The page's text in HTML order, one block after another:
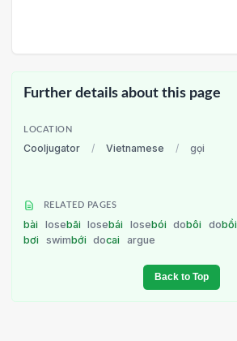
Further details about this page
LOCATION
Cooljugator / Vietnamese / gọi
RELATED PAGES
bài losebãi losebái losebói dobôi dobồi
bơi
swimbới docai argue
Back to Top